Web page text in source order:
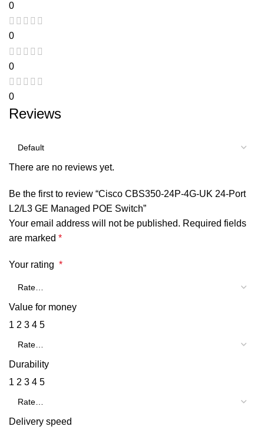
0
0
0
0
Reviews
There are no reviews yet.
Be the first to review “Cisco CBS350-24P-4G-UK 24-Port
L2/L3 GE Managed POE Switch”
Your email address will not be published. Required fields
are marked *
Your rating *
Value for money
1 2 3 4 5
Durability
1 2 3 4 5
Delivery speed